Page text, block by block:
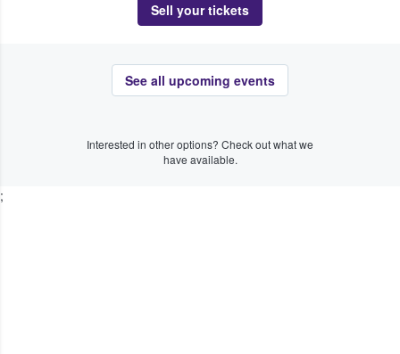
Sell your tickets
See all upcoming events
Interested in other options? Check out what we
have available.
;